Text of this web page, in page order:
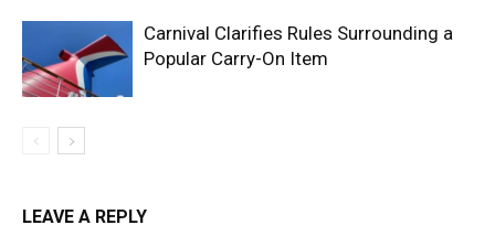
Carnival Clarifies Rules Surrounding a
Popular Carry-On Item
LEAVE A REPLY